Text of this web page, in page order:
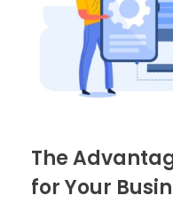
The
for Your